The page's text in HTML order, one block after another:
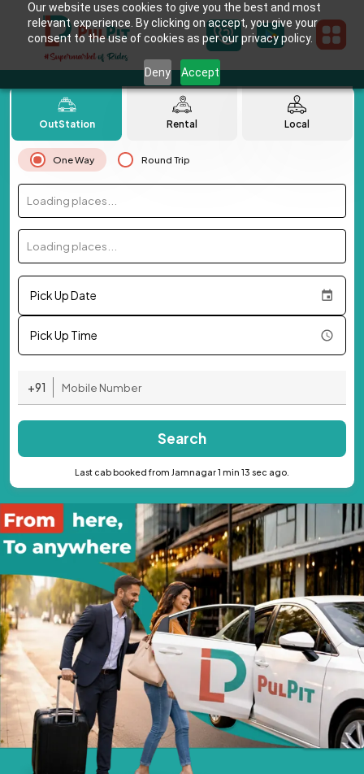
Our website uses cookies to give you the best and most
relevant experience. By clicking on accept, you give your
consent to the use of cookies as per our privacy policy.
Deny Accept
OutStation Rental Local
One Way Round Trip
Loading places...
Loading places...
Pick Up Date
Pick Up Time
+91
Search
Last cab booked from Jamnagar 1 min 13 sec ago.